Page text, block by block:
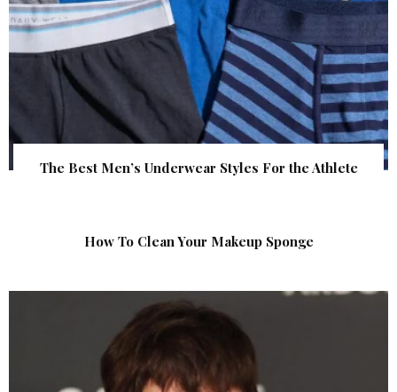
The Best Men’s Underwear Styles For the Athlete
How To Clean Your Makeup Sponge